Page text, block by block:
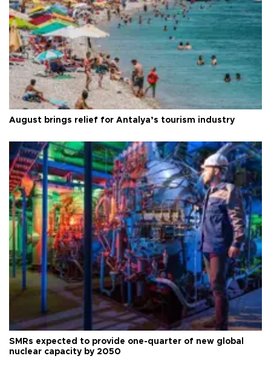
August brings relief for Antalya’s tourism industry
SMRs expected to provide one-quarter of new global
nuclear capacity by 2050